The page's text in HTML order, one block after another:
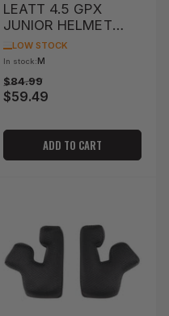
LEATT 4.5 GPX
JUNIOR HELMET
LINER & CHEEK PAD
KIT
LOW STOCK
In stock:M
Regular
price
$84.99Sale
price
$59.49
ADD TO CART